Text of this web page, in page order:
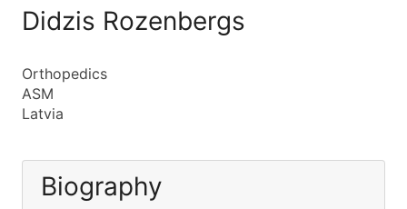
Didzis Rozenbergs
Orthopedics
ASM
Latvia
Biography